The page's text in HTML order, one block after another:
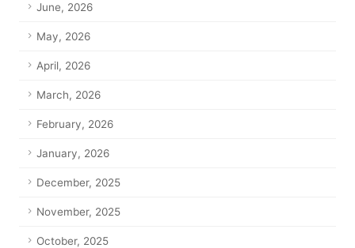
June, 2026
May, 2026
April, 2026
March, 2026
February, 2026
January, 2026
December, 2025
November, 2025
October, 2025